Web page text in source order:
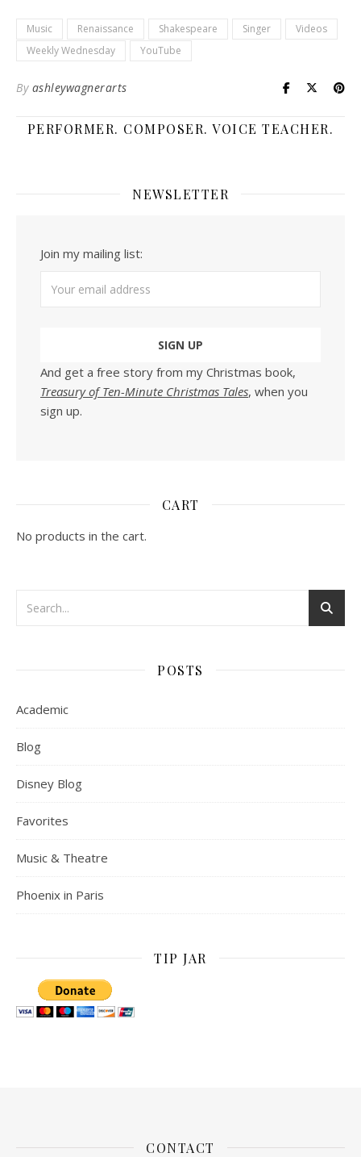
Music Renaissance Shakespeare Singer
Videos
Weekly Wednesday
YouTube
By ashleywagnerarts
PERFORMER. COMPOSER. VOICE TEACHER.
NEWSLETTER
Join my mailing list:
And get a free story from my Christmas book,
Treasury of Ten-Minute Christmas Tales, when you
sign up.
CART
No products in the cart.
POSTS
Academic
Blog
Disney Blog
Favorites
Music & Theatre
Phoenix in Paris
TIP JAR
CONTACT